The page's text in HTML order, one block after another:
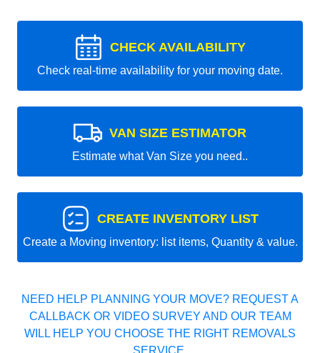
CHECK AVAILABILITY
Check real-time availability for your moving date.
VAN SIZE ESTIMATOR
Estimate what Van Size you need..
CREATE INVENTORY LIST
Create a Moving inventory: list items, Quantity & value.
NEED HELP PLANNING YOUR MOVE? REQUEST A
CALLBACK OR VIDEO SURVEY AND OUR TEAM
WILL HELP YOU CHOOSE THE RIGHT REMOVALS